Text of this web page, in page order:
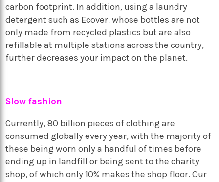
carbon footprint. In addition, using a laundry
detergent such as Ecover, whose bottles are not
only made from recycled plastics but are also
refillable at multiple stations across the country,
further decreases your impact on the planet.
Slow fashion
Currently,80 billion pieces of clothing are
consumed globally every year, with the majority of
these being worn only a handful of times before
ending up in landfill or being sent to the charity
shop, of which only10% makes the shop floor. Our